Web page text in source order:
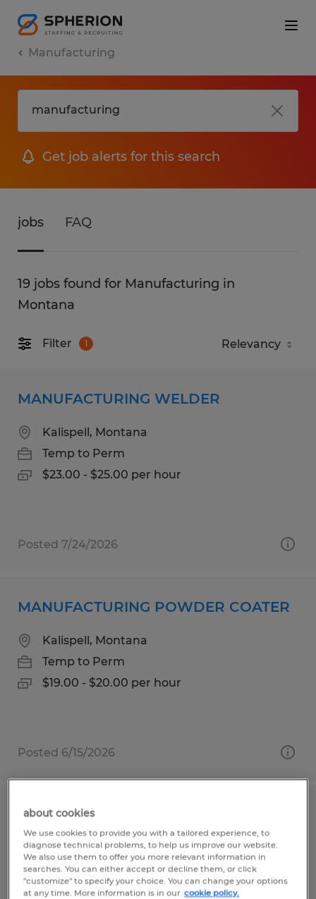
Manufacturing
Get job alerts for this search
jobs FAQ
19 jobs found for Manufacturing in
Montana
Filter 1
MANUFACTURING WELDER
Kalispell, Montana
Temp to Perm
$23.00 - $25.00 per hour
Posted 7/24/2026
MANUFACTURING POWDER COATER
Kalispell, Montana
Temp to Perm
$19.00 - $20.00 per hour
Posted 6/15/2026
SWING SHIFT MANUFACTURING
ASSEMBLER
Kalispell, Montana
Temp to Perm
about cookies
We use cookies to provide you with a tailored experience, to
diagnose technical problems, to help us improve our website.
We also use them to offer you more relevant information in
searches. You can either accept or decline them, or click
"customize" to specify your choice. You can change your options
at any time. More information is in our cookie policy.